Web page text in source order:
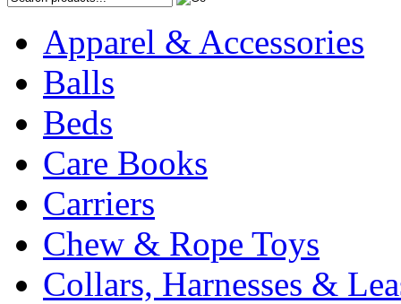
Apparel & Accessories
Balls
Beds
Care Books
Carriers
Chew & Rope Toys
Collars, Harnesses &